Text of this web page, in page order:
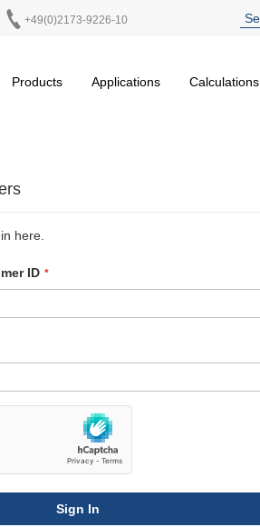
+49(0)2173-9226-10
Products
Applications Calculations
here.
ID
Sign In